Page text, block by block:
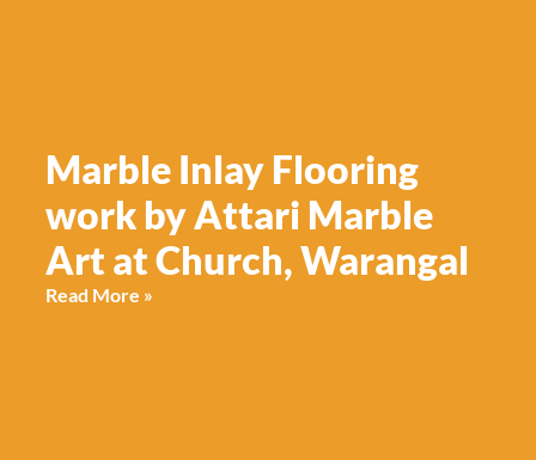
Marble Inlay Flooring
work by Attari Marble
Art at Church, Warangal
Read More »